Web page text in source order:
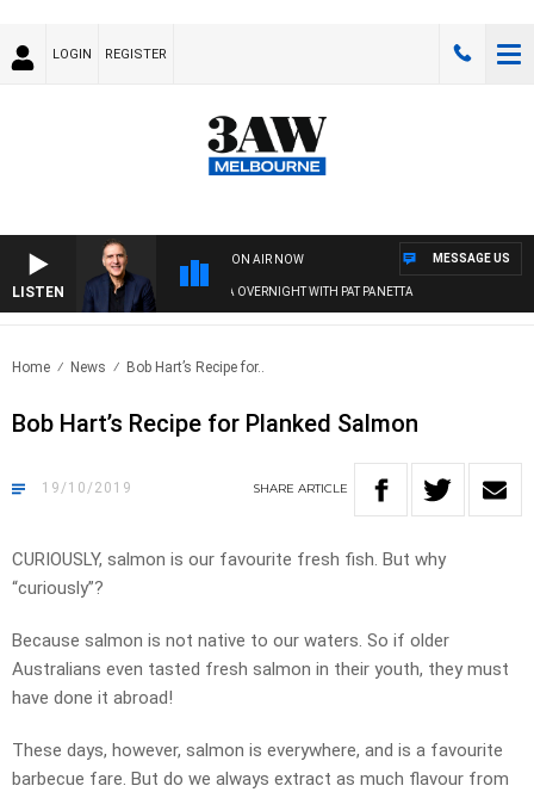
LOGIN REGISTER
LISTEN
ON AIR NOW
AUSTRALIA OVERNIGHT WITH PAT PANETTA
MESSAGE US
Home News Bob Hart’s Recipe for..
Bob Hart’s Recipe for Planked Salmon
19/10/2019 SHARE ARTICLE
CURIOUSLY, salmon is our favourite fresh fish. But why
“curiously”?
Because salmon is not native to our waters. So if older
Australians even tasted fresh salmon in their youth, they must
have done it abroad!
These days, however, salmon is everywhere, and is a favourite
barbecue fare. But do we always extract as much flavour from